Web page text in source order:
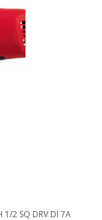
1/2 SQ DRV DI 7A